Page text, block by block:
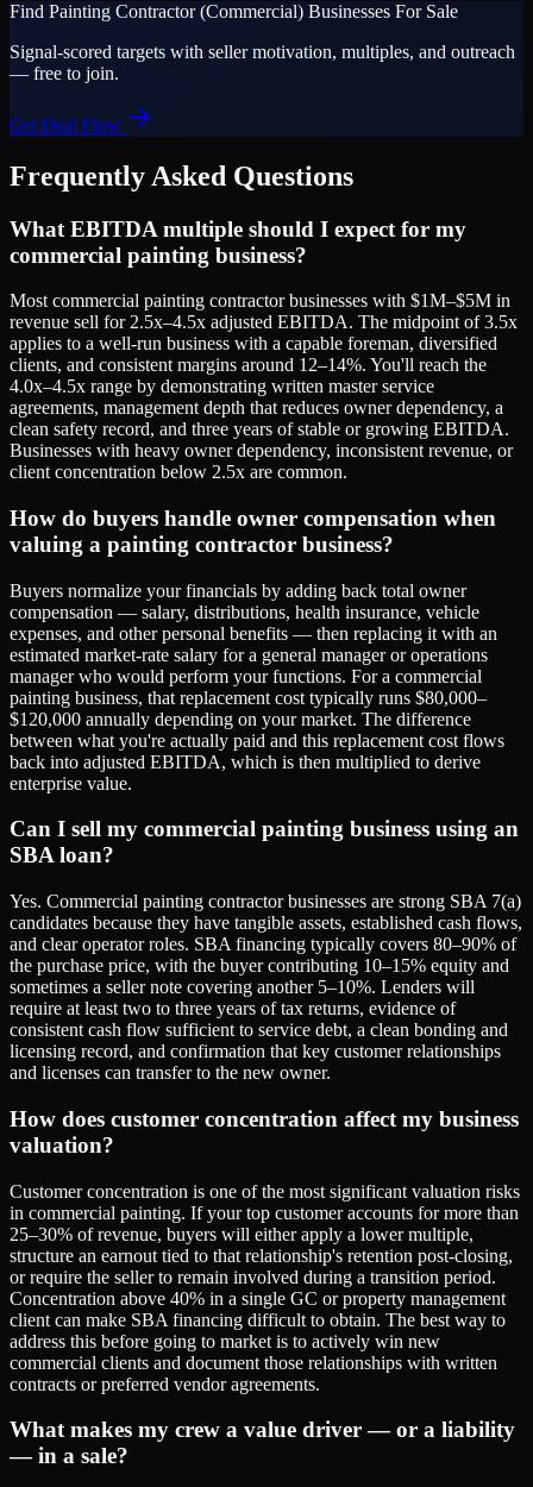
Find Painting Contractor (Commercial) Businesses For Sale
Signal-scored targets with seller motivation, multiples, and outreach
— free to join.
Get Deal Flow
Frequently Asked Questions
What EBITDA multiple should I expect for my
commercial painting business?
Most commercial painting contractor businesses with $1M–$5M in
revenue sell for 2.5x–4.5x adjusted EBITDA. The midpoint of 3.5x
applies to a well-run business with a capable foreman, diversified
clients, and consistent margins around 12–14%. You'll reach the
4.0x–4.5x range by demonstrating written master service
agreements, management depth that reduces owner dependency, a
clean safety record, and three years of stable or growing EBITDA.
Businesses with heavy owner dependency, inconsistent revenue, or
client concentration below 2.5x are common.
How do buyers handle owner compensation when
valuing a painting contractor business?
Buyers normalize your financials by adding back total owner
compensation — salary, distributions, health insurance, vehicle
expenses, and other personal benefits — then replacing it with an
estimated market-rate salary for a general manager or operations
manager who would perform your functions. For a commercial
painting business, that replacement cost typically runs $80,000–
$120,000 annually depending on your market. The difference
between what you're actually paid and this replacement cost flows
back into adjusted EBITDA, which is then multiplied to derive
enterprise value.
Can I sell my commercial painting business using an
SBA loan?
Yes. Commercial painting contractor businesses are strong SBA 7(a)
candidates because they have tangible assets, established cash flows,
and clear operator roles. SBA financing typically covers 80–90% of
the purchase price, with the buyer contributing 10–15% equity and
sometimes a seller note covering another 5–10%. Lenders will
require at least two to three years of tax returns, evidence of
consistent cash flow sufficient to service debt, a clean bonding and
licensing record, and confirmation that key customer relationships
and licenses can transfer to the new owner.
How does customer concentration affect my business
valuation?
Customer concentration is one of the most significant valuation risks
in commercial painting. If your top customer accounts for more than
25–30% of revenue, buyers will either apply a lower multiple,
structure an earnout tied to that relationship's retention post-closing,
or require the seller to remain involved during a transition period.
Concentration above 40% in a single GC or property management
client can make SBA financing difficult to obtain. The best way to
address this before going to market is to actively win new
commercial clients and document those relationships with written
contracts or preferred vendor agreements.
What makes my crew a value driver — or a liability
— in a sale?